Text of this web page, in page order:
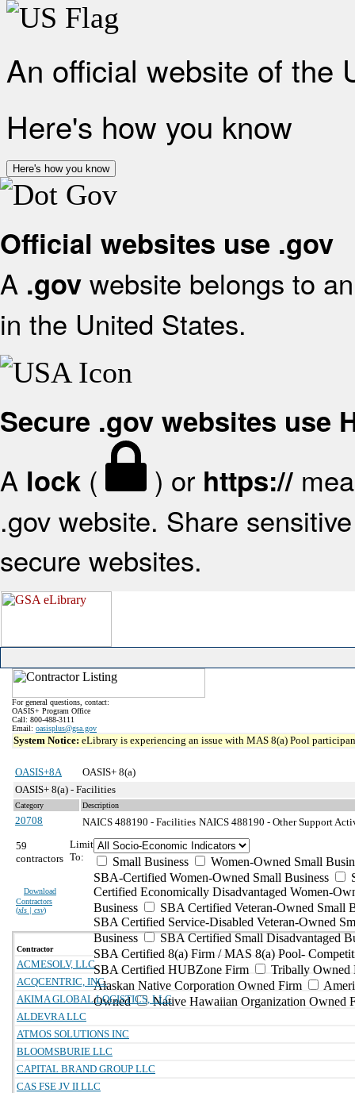
An official website of the
Here's how you know
Here's how you know
Official websites use .gov
A .gov website belongs to
in the United States.
Secure .gov websites use
A lock ( ) or https://
.gov website. Share
secure websites.
For general questions, contact:
OASIS+ Program Office
Call: 800-488-3111
Email: oasisplus@gsa.gov
System Notice: eLibrary is experiencing an issue with MAS 8(a) Pool
OASIS+8A
OASIS+ 8(a)
OASIS+ 8(a) - Facilities
Category Description
20708 NAICS 488190 - Facilities NAICS 488190 - Other Support
59
contractors
Download
Contractors
(xls | csv)
Limit
To:
Small Business
Women-Owned Small
SBA-Certified Women-Owned Small Business
Certified Economically Disadvantaged Women-
Business
SBA Certified Veteran-Owned Small
SBA Certified Service-Disabled Veteran-Owned
Business
SBA Certified Small Disadvantaged
SBA Certified 8(a) Firm / MAS 8(a) Pool-
SBA Certified HUBZone Firm
Tribally Owned
Alaskan Native Corporation Owned Firm
Owned
Native Hawaiian Organization Owned
Contractor
ACMESOLV, LLC
ACQCENTRIC, INC.
AKIMA GLOBAL LOGISTICS, LLC
ALDEVRA LLC
ATMOS SOLUTIONS INC
BLOOMSBURIE LLC
CAPITAL BRAND GROUP LLC
CAS FSE JV II LLC